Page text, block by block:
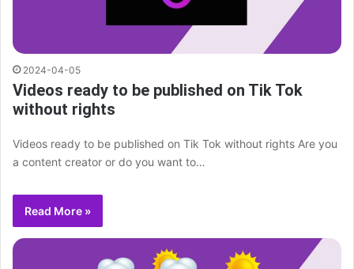
2024-04-05
Videos ready to be published on Tik Tok
without rights
Videos ready to be published on Tik Tok without rights Are you
a content creator or do you want to…
Read More »